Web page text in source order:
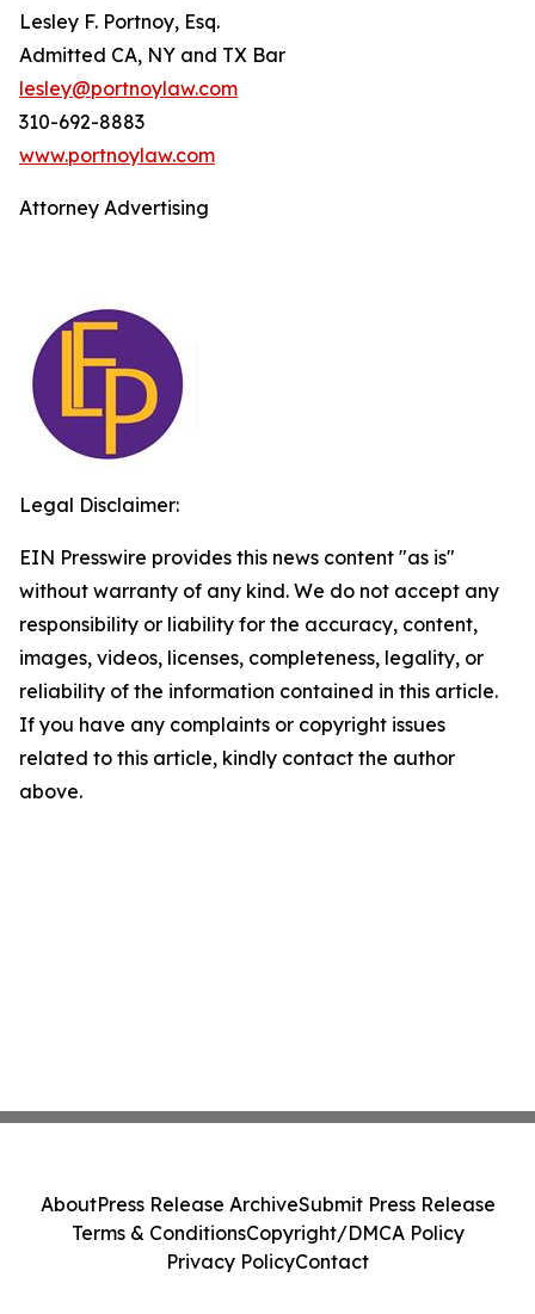
Lesley F. Portnoy, Esq.
Admitted CA, NY and TX Bar
lesley@portnoylaw.com
310-692-8883
www.portnoylaw.com
Attorney Advertising
Legal Disclaimer:
EIN Presswire provides this news content "as is"
without warranty of any kind. We do not accept any
responsibility or liability for the accuracy, content,
images, videos, licenses, completeness, legality, or
reliability of the information contained in this article.
If you have any complaints or copyright issues
related to this article, kindly contact the author
above.
AboutPress Release ArchiveSubmit Press Release
Terms & ConditionsCopyright/DMCA Policy
Privacy PolicyContact